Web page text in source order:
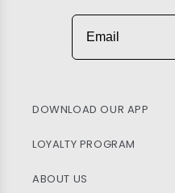
Email
DOWNLOAD OUR APP
LOYALTY PROGRAM
ABOUT US